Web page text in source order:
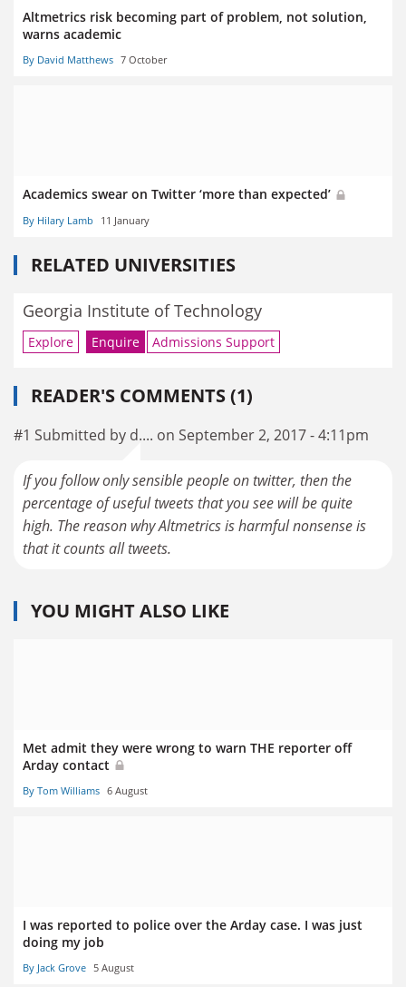
Altmetrics risk becoming part of problem, not solution,
warns academic
By David Matthews 7 October
Academics swear on Twitter ‘more than expected’
By Hilary Lamb 11 January
RELATED UNIVERSITIES
Georgia Institute of Technology
Explore Enquire Admissions Support
READER'S COMMENTS (1)
#1 Submitted by d.... on September 2, 2017 - 4:11pm
If you follow only sensible people on twitter, then the
percentage of useful tweets that you see will be quite
high. The reason why Altmetrics is harmful nonsense is
that it counts all tweets.
YOU MIGHT ALSO LIKE
Met admit they were wrong to warn THE reporter off
Arday contact
By Tom Williams 6 August
I was reported to police over the Arday case. I was just
doing my job
By Jack Grove 5 August